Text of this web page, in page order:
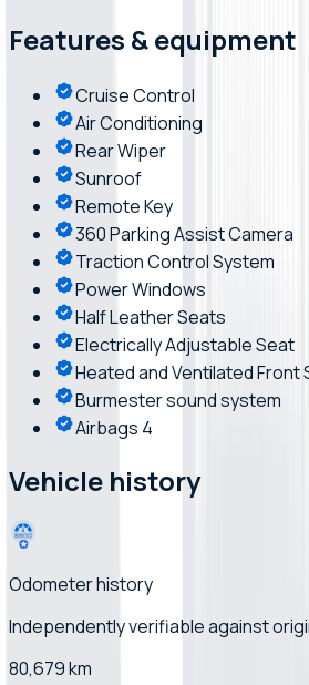
Features & equipment
Cruise Control
Air Conditioning
Rear Wiper
Sunroof
Remote Key
360 Parking Assist Camera
Traction Control System
Power Windows
Half Leather Seats
Electrically Adjustable Seat
Heated and Ventilated Front
Burmester sound system
Airbags 4
Vehicle history
Odometer history
Independently verifiableagainst
80,679 km